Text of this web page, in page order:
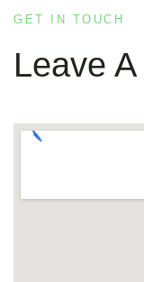
GET IN TOUCH
Leave